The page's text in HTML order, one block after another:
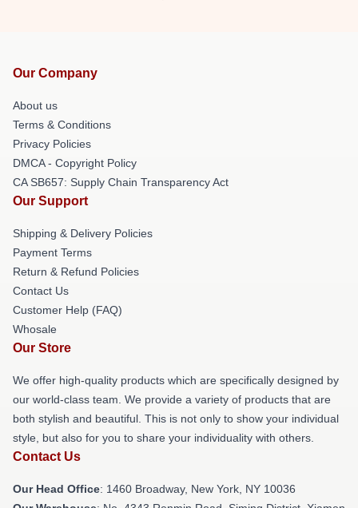
Our Company
About us
Terms & Conditions
Privacy Policies
DMCA - Copyright Policy
CA SB657: Supply Chain Transparency Act
Our Support
Shipping & Delivery Policies
Payment Terms
Return & Refund Policies
Contact Us
Customer Help (FAQ)
Whosale
Our Store
We offer high-quality products which are specifically designed by
our world-class team. We provide a variety of products that are
both stylish and beautiful. This is not only to show your individual
style, but also for you to share your individuality with others.
Contact Us
Our Head Office: 1460 Broadway, New York, NY 10036